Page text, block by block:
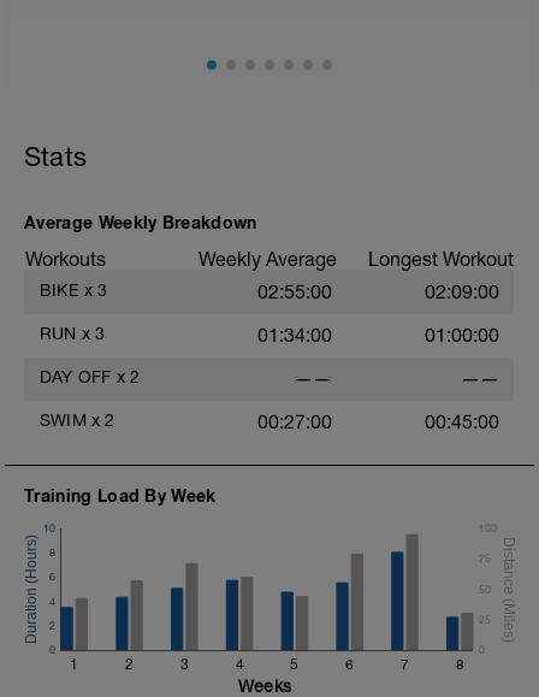
Stats
Average Weekly Breakdown
Workouts Weekly Average Longest Workout
BIKE x 3 02:55:00 02:09:00
RUN x 3 01:34:00 01:00:00
DAY OFF x 2 —— ——
SWIM x 2 00:27:00 00:45:00
Training Load By Week
1 2 3 4 5 6 7 8
0
2
4
6
8
10
0
25
50
75
100
Weeks